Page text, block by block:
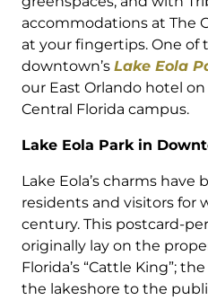
accommodations at The
at your fingertips. One of
downtown’s Lake Eola
our East Orlando hotel
Central Florida campus.
Lake Eola Park in
Lake Eola’s charms
residents and visitors for
century. This postcard-
originally lay on the
Florida’s “Cattle King”;
the lakeshore to the